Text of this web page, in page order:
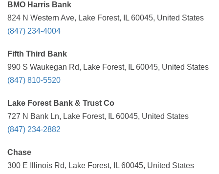
BMO Harris Bank
824 N Western Ave, Lake Forest, IL 60045, United States
(847) 234-4004
Fifth Third Bank
990 S Waukegan Rd, Lake Forest, IL 60045, United States
(847) 810-5520
Lake Forest Bank & Trust Co
727 N Bank Ln, Lake Forest, IL 60045, United States
(847) 234-2882
Chase
300 E Illinois Rd, Lake Forest, IL 60045, United States